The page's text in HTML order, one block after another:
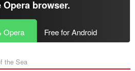
Opera browser.
Opera Free for Android
the Sea‎